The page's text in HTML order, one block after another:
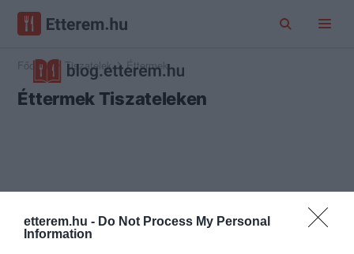
etterem.hu - Do Not Process My Personal
Information
Főoldal Tiszatelek Éttermek
Éttermek Tiszateleken